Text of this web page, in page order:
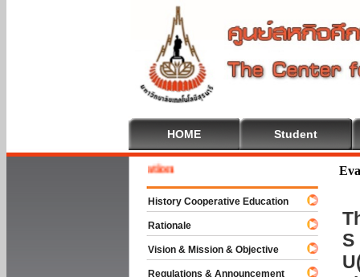
HOME Student
S
History Cooperative Education
Rationale
Vision & Mission & Objective
Regulations & Announcement